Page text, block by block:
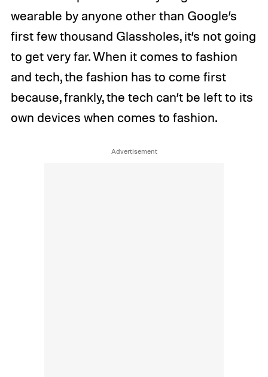
wearable by anyone other than Google’s
first few thousand Glassholes, it’s not going
to get very far. When it comes to fashion
and tech, the fashion has to come first
because, frankly, the tech can’t be left to its
own devices when comes to fashion.